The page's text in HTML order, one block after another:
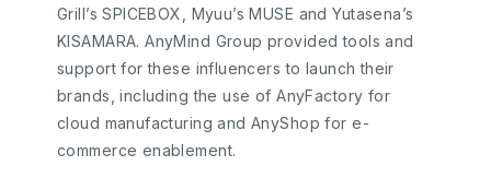
Grill’s SPICEBOX, Myuu’s MUSE and Yutasena’s
KISAMARA. AnyMind Group provided tools and
support for these influencers to launch their
brands, including the use of AnyFactory for
cloud manufacturing and AnyShop for e-
commerce enablement.